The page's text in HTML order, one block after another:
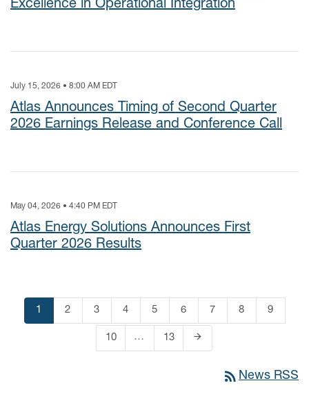
Excellence in Operational Integration
July 15, 2026 • 8:00 AM EDT
Atlas Announces Timing of Second Quarter
2026 Earnings Release and Conference Call
May 04, 2026 • 4:40 PM EDT
Atlas Energy Solutions Announces First
Quarter 2026 Results
Page
1 Page
2 Page
3 Page
4 Page
5 Page
6 Page
7 Page
8 Page
9
Page
10 … Page
13 Next Page
arrow_forward
rss_feed News RSS